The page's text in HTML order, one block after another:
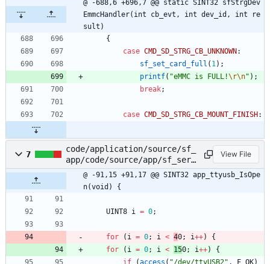
@ -688,6 +696,7 @@ static SINT32 sfStrgDev
EmmcHandler(int cb_evt, int dev_id, int re
sult)
{
case CMD_SD_STRG_CB_UNKNOWN:
sf_set_card_full ( 1 ) ;
printf( "eMMC is FULL!\r\n" ) ;
break;
case CMD_SD_STRG_CB_MOUNT_FINISH:
7
code/application/source/sf_
app/code/source/app/sf_serv
ice.c
View File
@ -91,15 +91,17 @@ SINT32 app_ttyusb_IsOpe
n(void) {
UINT8 i = 0;
for ( i = 0; i < 40; i++)
{
for
( i = 0; i < 150; i++)
{
if
(access ( "/dev/ttyUSB2" , F_OK)